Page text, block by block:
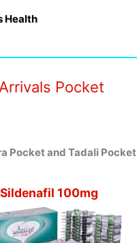
Health
Pocket
Pocket and Tadali Pocket
Sildenafil 100mg